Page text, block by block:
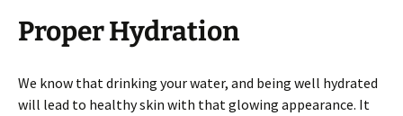
Proper Hydration
We know that drinking your water, and being well hydrated
will lead to healthy skin with that glowing appearance. It